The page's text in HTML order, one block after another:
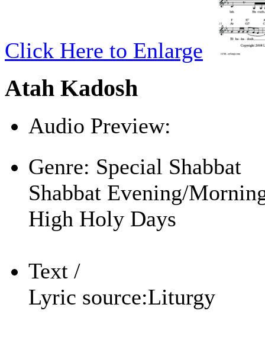
Click Here to Enlarge
Atah Kadosh
Audio Preview:
Genre: Special Shabbat
Shabbat Evening/
High Holy Days
Text /
Lyric source:Liturgy